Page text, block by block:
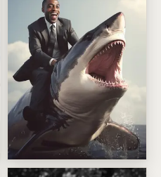
Shark Riding Boss Energy